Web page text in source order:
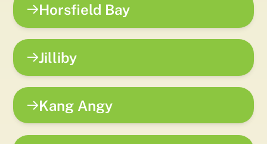
Horsfield Bay
Jilliby
Kang Angy